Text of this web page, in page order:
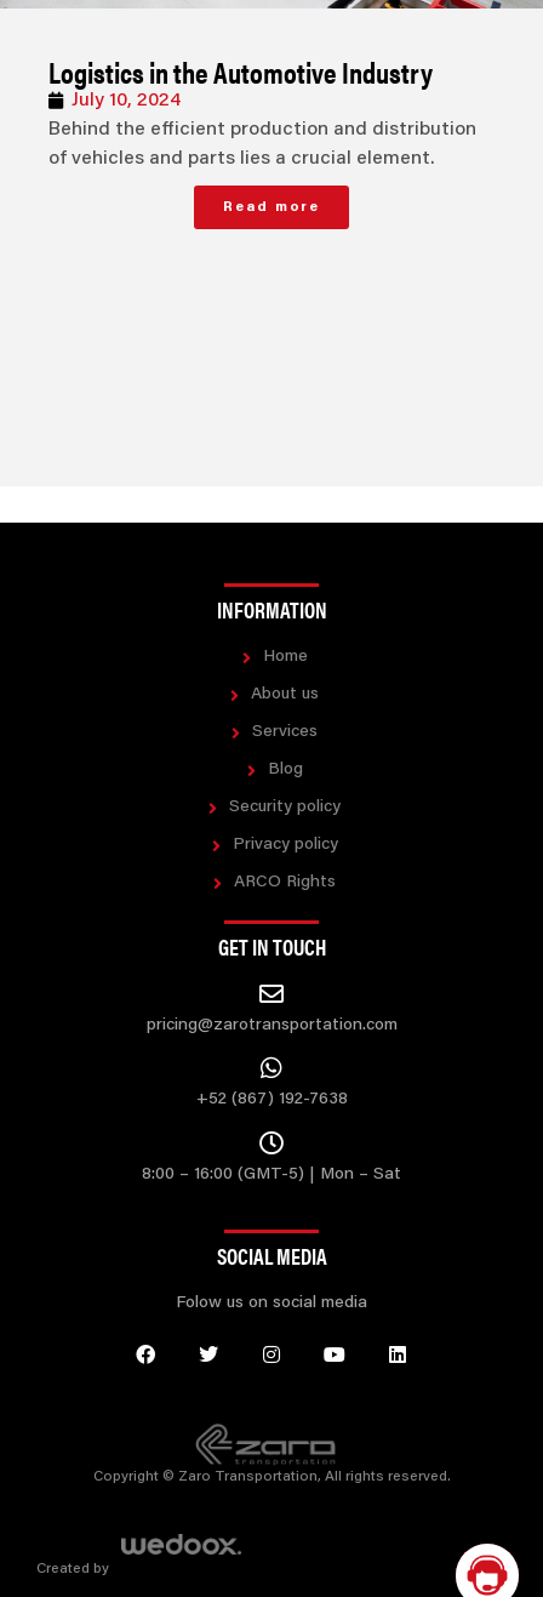
Logistics in the Automotive Industry
July 10, 2024
Behind the efficient production and distribution
of vehicles and parts lies a crucial element.
Read more
INFORMATION
Home
About us
Services
Blog
Security policy
Privacy policy
ARCO Rights
GET IN TOUCH
pricing@zarotransportation.com
+52 (867) 192-7638
8:00 – 16:00 (GMT-5) | Mon – Sat
SOCIAL MEDIA
Folow us on social media
Copyright © Zaro Transportation, All rights reserved.
Created by